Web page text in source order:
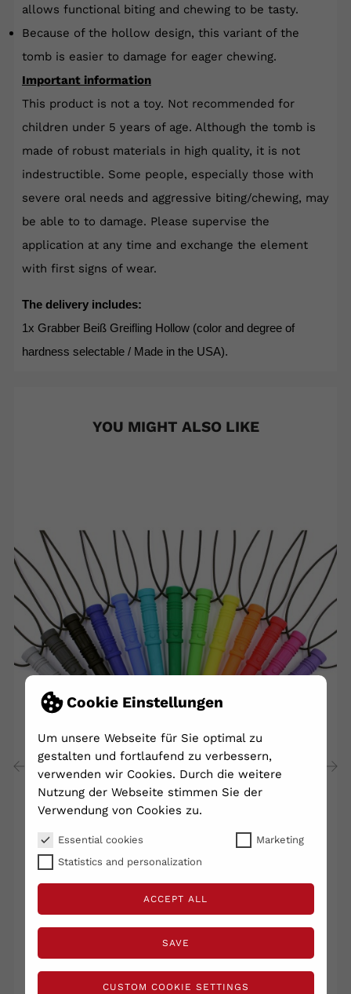
Cookie Einstellungen
Um unsere Webseite für Sie optimal zu
gestalten und fortlaufend zu verbessern,
verwenden wir Cookies. Durch die weitere
Nutzung der Webseite stimmen Sie der
Verwendung von Cookies zu.
Essential cookies
Marketing
Statistics and personalization
ACCEPT ALL
SAVE
CUSTOM COOKIE SETTINGS
allows functional biting and chewing to be tasty.
Because of the hollow design, this variant of the
tomb is easier to damage for eager chewing.
Important information
This product is not a toy. Not recommended for
children under 5 years of age. Although the tomb is
made of robust materials in high quality, it is not
indestructible. Some people, especially those with
severe oral needs and aggressive biting/chewing, may
be able to to damage. Please supervise the
application at any time and exchange the element
with first signs of wear.
The delivery includes:
1x Grabber Beiß Greifling Hollow (color and degree of
hardness selectable / Made in the USA).
YOU MIGHT ALSO LIKE
Ark Necklace Church Value
€25.60
Lieferzeit 2 - 5 Tage
Write your review Ask a question